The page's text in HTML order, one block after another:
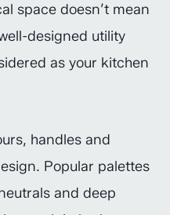
space doesn’t mean
designed utility
as your kitchen
handles and
Popular palettes
and deep